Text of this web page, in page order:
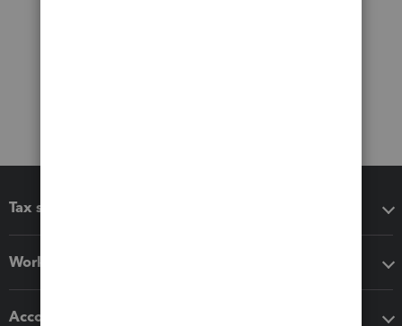
Tax software
Workflow add-ons
Accounting solutions